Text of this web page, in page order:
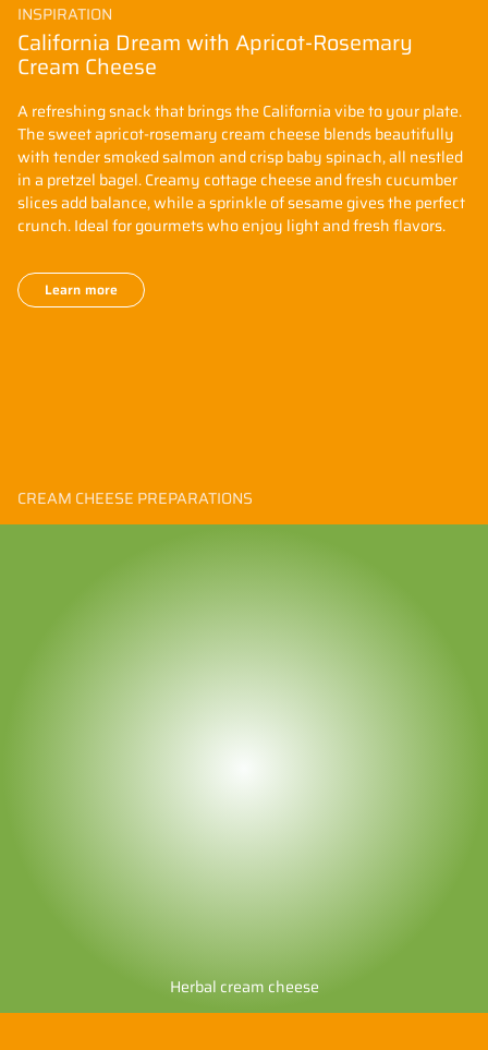
INSPIRATION
California Dream with Apricot-Rosemary
Cream Cheese
A refreshing snack that brings the California vibe to your plate.
The sweet apricot-rosemary cream cheese blends beautifully
with tender smoked salmon and crisp baby spinach, all nestled
in a pretzel bagel. Creamy cottage cheese and fresh cucumber
slices add balance, while a sprinkle of sesame gives the perfect
crunch. Ideal for gourmets who enjoy light and fresh flavors.
Learn more
CREAM CHEESE PREPARATIONS
Herbal cream cheese